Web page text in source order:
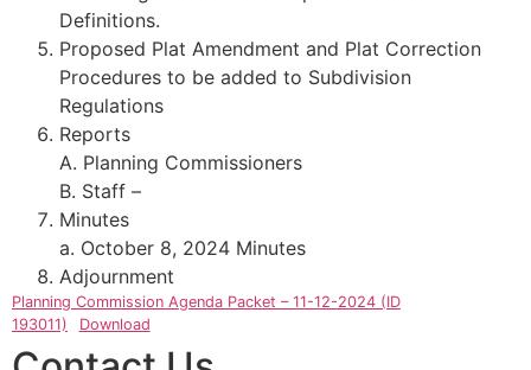
Definitions.
Proposed Plat Amendment and Plat Correction
Procedures to be added to Subdivision
Regulations
Reports
A. Planning Commissioners
B. Staff –
Minutes
a. October 8, 2024 Minutes
Adjournment
Planning Commission Agenda Packet – 11-12-2024 (ID
193011)
Download